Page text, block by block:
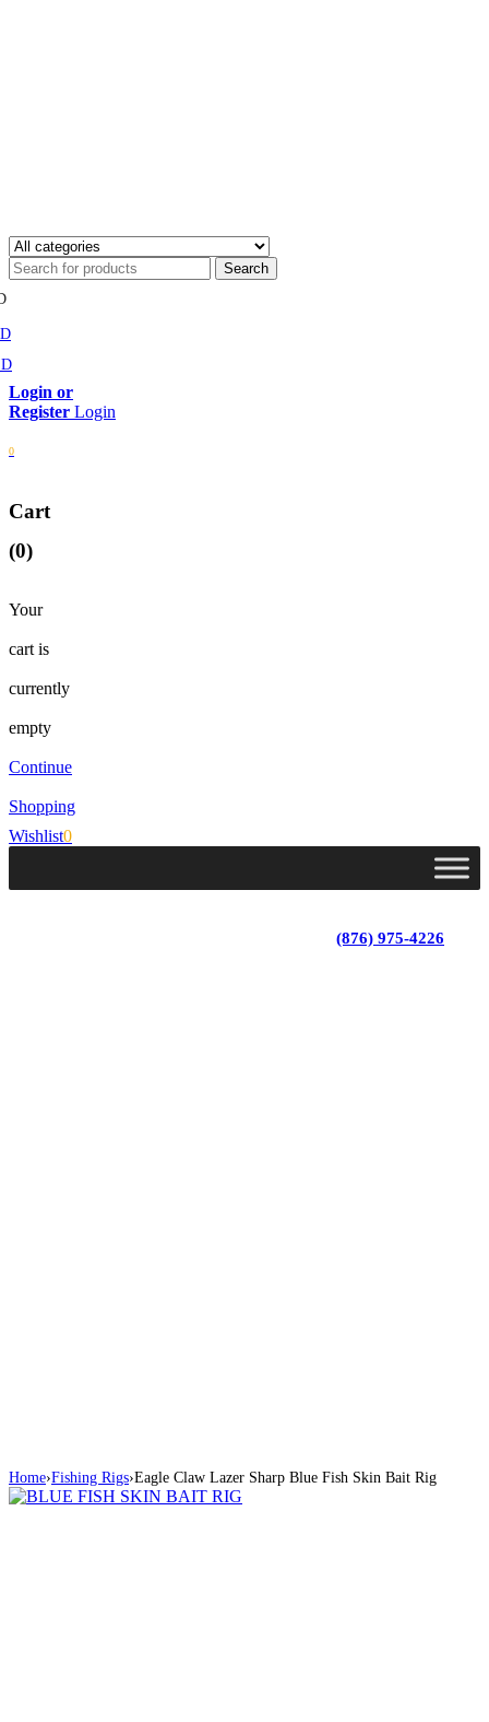
Login
0
Cart
(0)
Your
cart is
currently
empty
Continue
Shopping
Wishlist0
(876) 975-4226
Home›Fishing Rigs›Eagle Claw Lazer Sharp Blue Fish Skin Bait Rig